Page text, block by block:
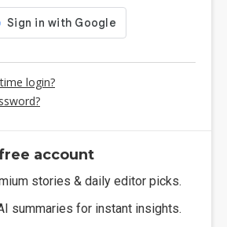
login?
account
stories & daily editor picks.
summaries for instant insights.